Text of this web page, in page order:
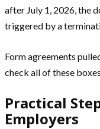
after July 1, 2026, the
triggered by a
Form agreements
check all of these
Practical
Employers